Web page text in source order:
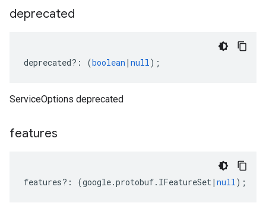
deprecated
deprecated?: (boolean | null);
ServiceOptions deprecated
features
features?: (google.protobuf. IFeatureSet| null);